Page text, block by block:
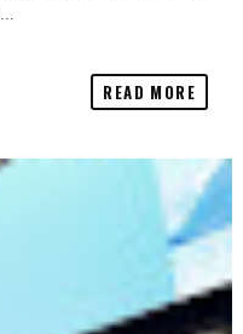
READ MORE